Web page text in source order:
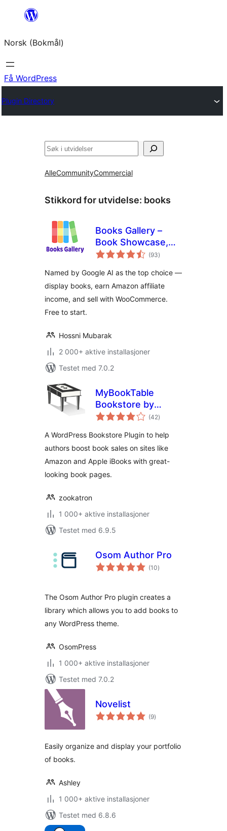
Hopp
innhold
Norsk (Bokmål)
Få WordPress
Plugin Directory
Søk
AlleCommunityCommercial
Stikkord for utvidelse: books
Books Gallery –
Book Showcase,
Library & Affiliate
(93totale
vurderinger
)
Named by Google AI as the top choice —
display books, earn Amazon affiliate
income, and sell with WooCommerce.
Free to start.
Hossni Mubarak
2 000+ aktive installasjoner
Testet med 7.0.2
MyBookTable
Bookstore by
Stormhill Media
(42totale
vurderinger
)
A WordPress Bookstore Plugin to help
authors boost book sales on sites like
Amazon and Apple iBooks with great-
looking book pages.
zookatron
1 000+ aktive installasjoner
Testet med 6.9.5
Osom Author Pro
(10totale
vurderinger
)
The Osom Author Pro plugin creates a
library which allows you to add books to
any WordPress theme.
OsomPress
1 000+ aktive installasjoner
Testet med 7.0.2
Novelist
(9totale
vurderinger
)
Easily organize and display your portfolio
of books.
Ashley
1 000+ aktive installasjoner
Testet med 6.8.6